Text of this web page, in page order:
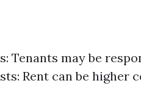
Tenants may be
Rent can be higher